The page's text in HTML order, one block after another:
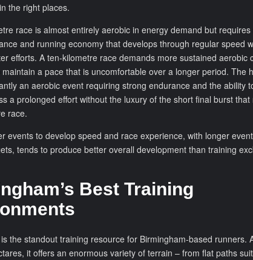
the right places.
race is almost entirely aerobic in energy demand but
and running economy that develops through regular speed
efforts. A ten-kilometre race demands more sustained aerobic
a pace that is uncomfortable over a longer period. The
an aerobic event requiring strong endurance and the ability
a prolonged effort without the luxury of the short final burst that
race.
events to develop speed and race experience, with longer
tends to produce better overall development than training
Best Training
the standout training resource for Birmingham-based runners.
it offers an enormous variety of terrain – from flat paths